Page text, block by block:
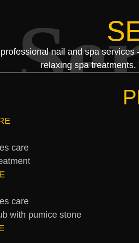
nail and spa
relaxing spa
care
care
with pumice stone